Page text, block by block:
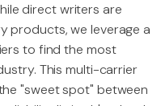
direct writers are
products, we leverage a
to find the most
This multi-carrier
"sweet spot" between